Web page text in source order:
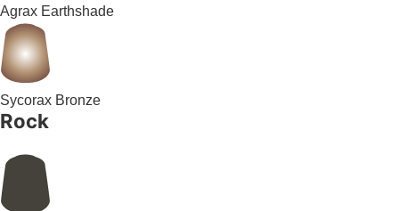
Agrax Earthshade
Sycorax Bronze
Rock